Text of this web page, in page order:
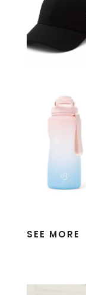
SEE MORE